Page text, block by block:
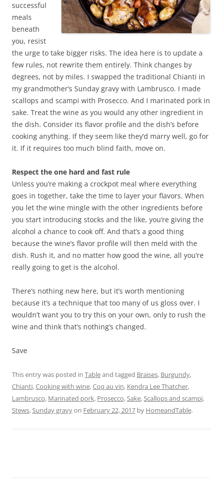
successful
meals
beneath
you, resist
the urge to take bigger risks. The idea here is to update a
few rules, not rewrite them entirely. Think changes by
degrees, not by miles. I swapped the traditional Chianti in
my grandmother’s Sunday gravy with Lambrusco. I made
scallops and scampi with Prosecco. And I marinated pork in
sake. Treat the wine as you would any other ingredient in
the dish. Consider its flavor profile and the dish’s before
cooking anything. If they seem like they’d marry well, go for
it. If it requires too much blind faith, move on.
Respect the one hard and fast rule
Unless you’re making a crockpot meal where everything
goes in together, take the time to layer your flavors. When
you let the wine mingle with the other ingredients before
you start introducing stocks and the like, you’re giving the
alcohol a chance to cook off. And that’s a good thing
because the wine’s flavor profile will then meld with the
dish. Rush it, and no matter how good the wine, all you’re
really going to get is the alcohol.
There’s nothing new here, but it’s worth mentioning
because it’s a technique that too many of us gloss over. I
wouldn’t want you to try this on your own, only to rush the
wine and think that’s nothing’s changed.
Save
This entry was posted in Tableand tagged Braises, Burgundy,
Chianti,Cooking with wine,Coq au vin, Kendra Lee Thatcher,
Lambrusco, Marinated pork, Prosecco,Sake,Scallops and scampi,
Stews,Sunday gravyon February 22, 2017 by HomeandTable.